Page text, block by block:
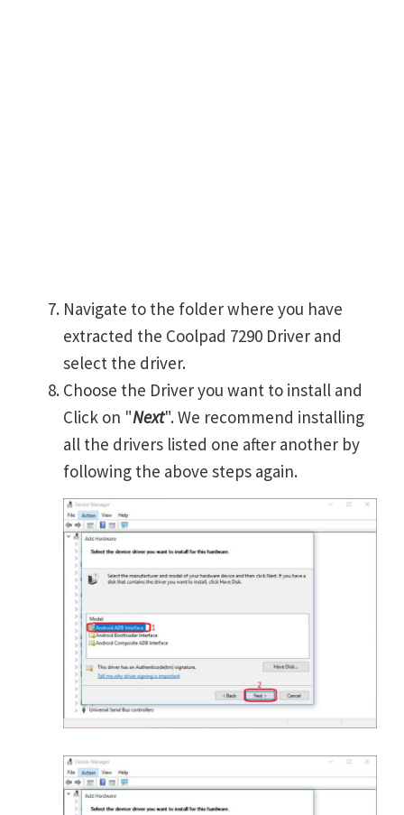
Navigate to the folder where you have
extracted the Coolpad 7290 Driver and
select the driver.
Choose the Driver you want to install and
Click on "Next". We recommend installing
all the drivers listed one after another by
following the above steps again.